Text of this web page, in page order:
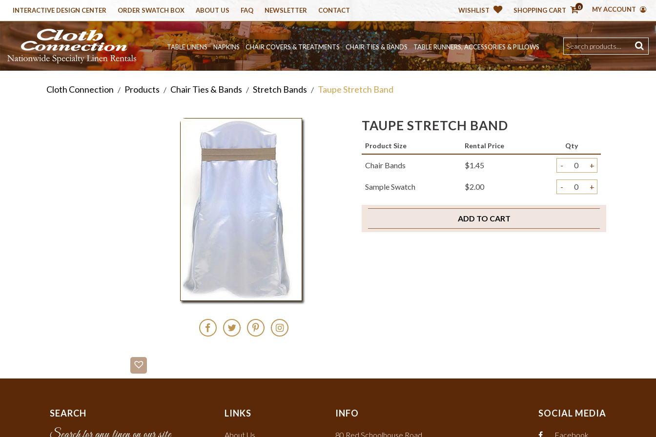
WISHLIST SHOPPING CART 0 MY ACCOUNT
INTERACTIVE DESIGN CENTER ORDER SWATCH BOX ABOUT US FAQ NEWSLETTER CONTACT
TABLE LINENS NAPKINS CHAIR COVERS & TREATMENTS CHAIR TIES & BANDS TABLE RUNNERS, ACCESSORIES & PILLOWS
Cloth Connection / Products / Chair Ties & Bands / Stretch Bands / Taupe Stretch Band
TAUPE STRETCH BAND
Product Size Rental Price Qty
Chair Bands $1.45 - +
Sample Swatch $2.00 - +
ADD TO CART
SEARCH LINKS
About Us
INFO
80 Red Schoolhouse Road,
SOCIAL MEDIA
Facebook